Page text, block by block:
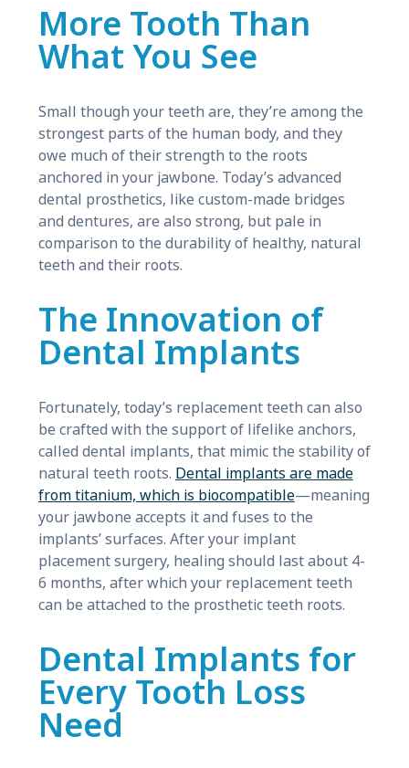
More Tooth Than
What You See
Small though your teeth are, they’re among the
strongest parts of the human body, and they
owe much of their strength to the roots
anchored in your jawbone. Today’s advanced
dental prosthetics, like custom-made bridges
and dentures, are also strong, but pale in
comparison to the durability of healthy, natural
teeth and their roots.
The Innovation of
Dental Implants
Fortunately, today’s replacement teeth can also
be crafted with the support of lifelike anchors,
called dental implants, that mimic the stability of
natural teeth roots. Dental implants are made
from titanium, which is biocompatible—meaning
your jawbone accepts it and fuses to the
implants’ surfaces. After your implant
placement surgery, healing should last about 4-
6 months, after which your replacement teeth
can be attached to the prosthetic teeth roots.
Dental Implants for
Every Tooth Loss
Need